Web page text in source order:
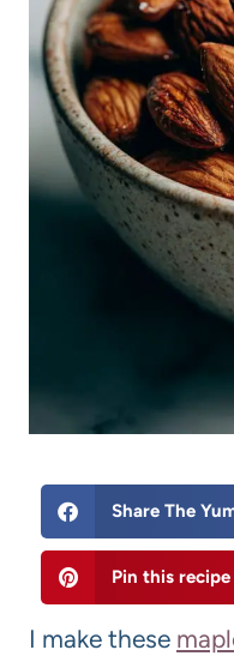
Share The
Pin this
I make these